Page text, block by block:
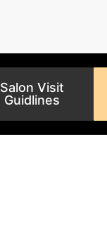
Salon Visit
Guidlines